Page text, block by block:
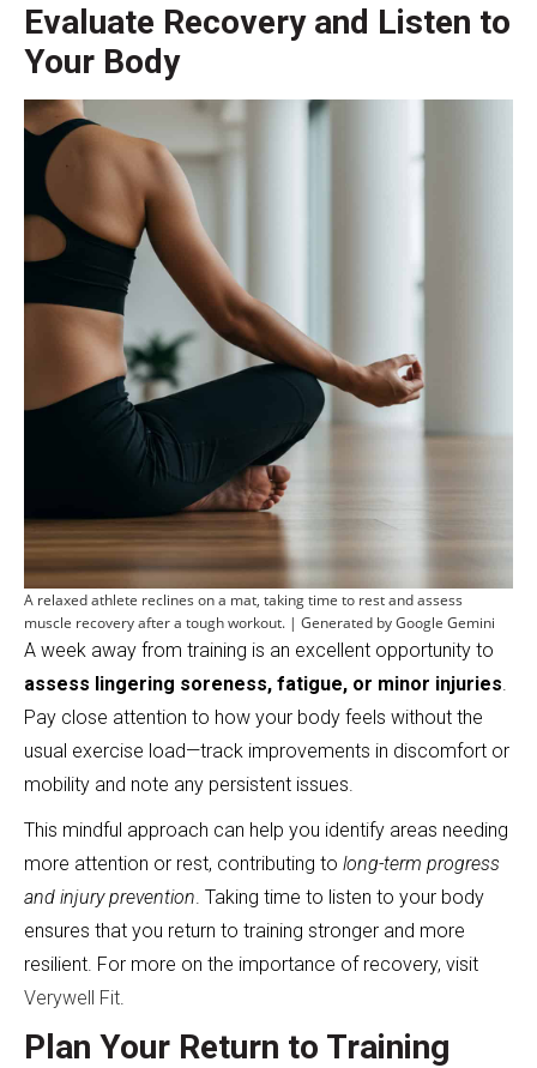
Evaluate Recovery and Listen to
Your Body
A relaxed athlete reclines on a mat, taking time to rest and assess
muscle recovery after a tough workout. | Generated by Google Gemini
A week away from training is an excellent opportunity to
assess lingering soreness, fatigue, or minor injuries.
Pay close attention to how your body feels without the
usual exercise load—track improvements in discomfort or
mobility and note any persistent issues.
This mindful approach can help you identify areas needing
more attention or rest, contributing to long-term progress
and injury prevention. Taking time to listen to your body
ensures that you return to training stronger and more
resilient. For more on the importance of recovery, visit
Verywell Fit.
Plan Your Return to Training